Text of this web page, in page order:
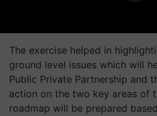
The exercise helped in
ground level issues which will
Public Private Partnership and
action on the two key areas of
roadmap will be prepared